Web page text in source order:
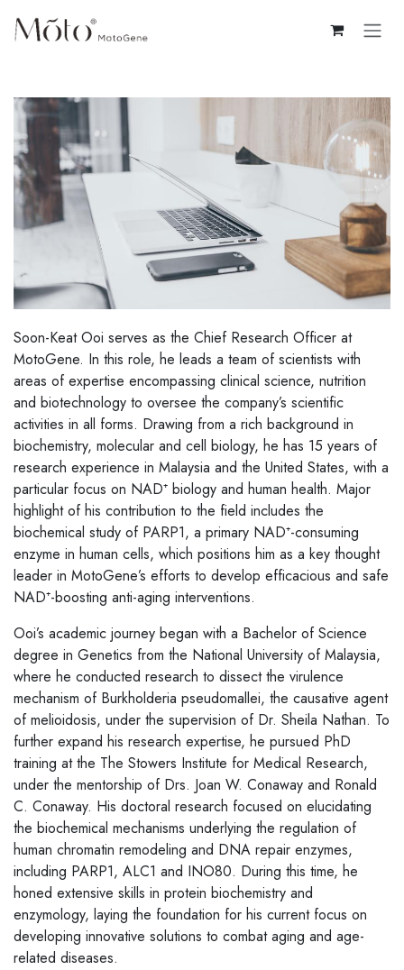
Soon-Keat Ooi serves as the Chief Research Officer at
MotoGene. In this role, he leads a team of scientists with
areas of expertise encompassing clinical science, nutrition
and biotechnology to oversee the company’s scientific
activities in all forms. Drawing from a rich background in
biochemistry, molecular and cell biology, he has 15 years of
research experience in Malaysia and the United States, with a
particular focus on NAD⁺ biology and human health. Major
highlight of his contribution to the field includes the
biochemical study of PARP1, a primary NAD⁺-consuming
enzyme in human cells, which positions him as a key thought
leader in MotoGene’s efforts to develop efficacious and safe
NAD⁺-boosting anti-aging interventions.
Ooi’s academic journey began with a Bachelor of Science
degree in Genetics from the National University of Malaysia,
where he conducted research to dissect the virulence
mechanism of Burkholderia pseudomallei, the causative agent
of melioidosis, under the supervision of Dr. Sheila Nathan. To
further expand his research expertise, he pursued PhD
training at the The Stowers Institute for Medical Research,
under the mentorship of Drs. Joan W. Conaway and Ronald
C. Conaway. His doctoral research focused on elucidating
the biochemical mechanisms underlying the regulation of
human chromatin remodeling and DNA repair enzymes,
including PARP1, ALC1 and INO80. During this time, he
honed extensive skills in protein biochemistry and
enzymology, laying the foundation for his current focus on
developing innovative solutions to combat aging and age-
related diseases.